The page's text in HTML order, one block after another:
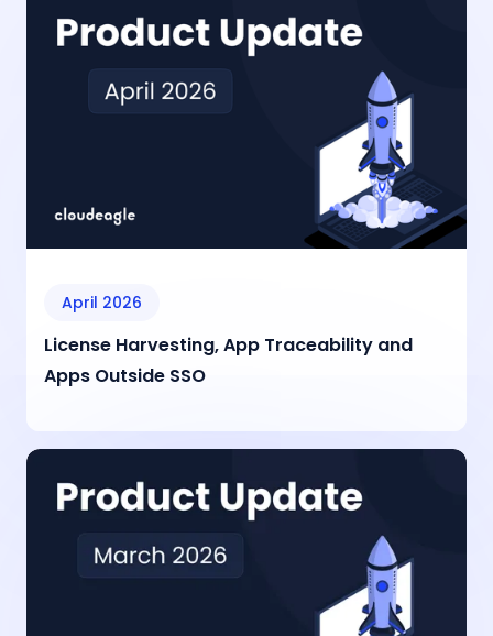
April 2026
License Harvesting, App Traceability and
Apps Outside SSO